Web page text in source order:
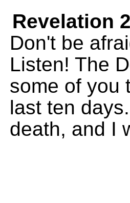
Revelation
Don't be
Listen! The
some of you
last ten
death, and I